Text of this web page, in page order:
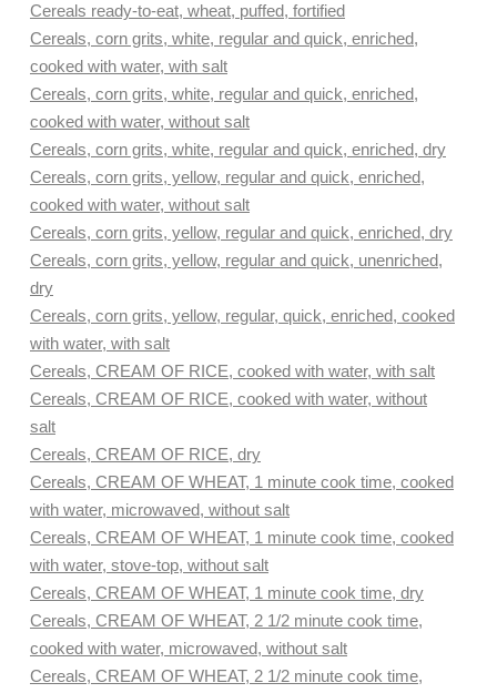
Cereals ready-to-eat, wheat, puffed, fortified
Cereals, corn grits, white, regular and quick, enriched,
cooked with water, with salt
Cereals, corn grits, white, regular and quick, enriched,
cooked with water, without salt
Cereals, corn grits, white, regular and quick, enriched, dry
Cereals, corn grits, yellow, regular and quick, enriched,
cooked with water, without salt
Cereals, corn grits, yellow, regular and quick, enriched, dry
Cereals, corn grits, yellow, regular and quick, unenriched,
dry
Cereals, corn grits, yellow, regular, quick, enriched, cooked
with water, with salt
Cereals, CREAM OF RICE, cooked with water, with salt
Cereals, CREAM OF RICE, cooked with water, without
salt
Cereals, CREAM OF RICE, dry
Cereals, CREAM OF WHEAT, 1 minute cook time, cooked
with water, microwaved, without salt
Cereals, CREAM OF WHEAT, 1 minute cook time, cooked
with water, stove-top, without salt
Cereals, CREAM OF WHEAT, 1 minute cook time, dry
Cereals, CREAM OF WHEAT, 2 1/2 minute cook time,
cooked with water, microwaved, without salt
Cereals, CREAM OF WHEAT, 2 1/2 minute cook time,